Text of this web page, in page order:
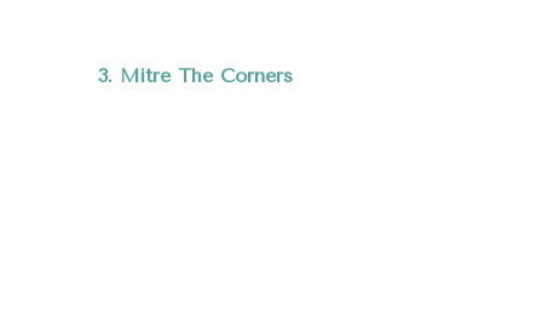
3. Mitre The Corners